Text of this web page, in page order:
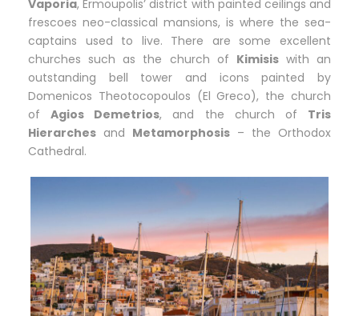
Vaporia, Ermoupolis’ district with painted ceilings and
frescoes neo-classical mansions, is where the sea-
captains used to live. There are some excellent
churches such as the church of Kimisiswith an
outstanding bell tower and icons painted by
Domenicos Theotocopoulos (El Greco), the church
ofAgios Demetrios, and the church of Tris
Hierarches and Metamorphosis – the Orthodox
Cathedral.